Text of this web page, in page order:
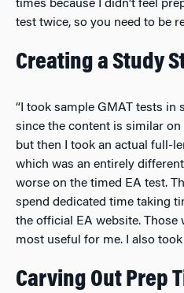
times because I didn’t feel
test twice, so you need to be
Creating a Study
“I took sample GMAT tests in
since the content is similar
but then I took an actual full-
which was an entirely
worse on the timed EA test.
spend dedicated time taking
the official EA website. Those
most useful for me. I also took
Carving Out Prep